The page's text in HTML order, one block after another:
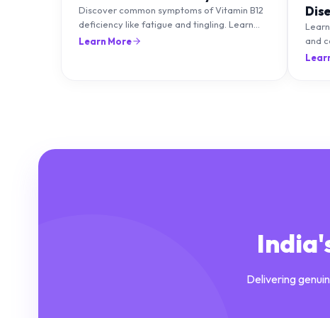
Discover common symptoms of Vitamin B12
deficiency like fatigue and tingling. Learn
what causes it and how you can treat it with
Learn More
Tips
and
and
Delivering